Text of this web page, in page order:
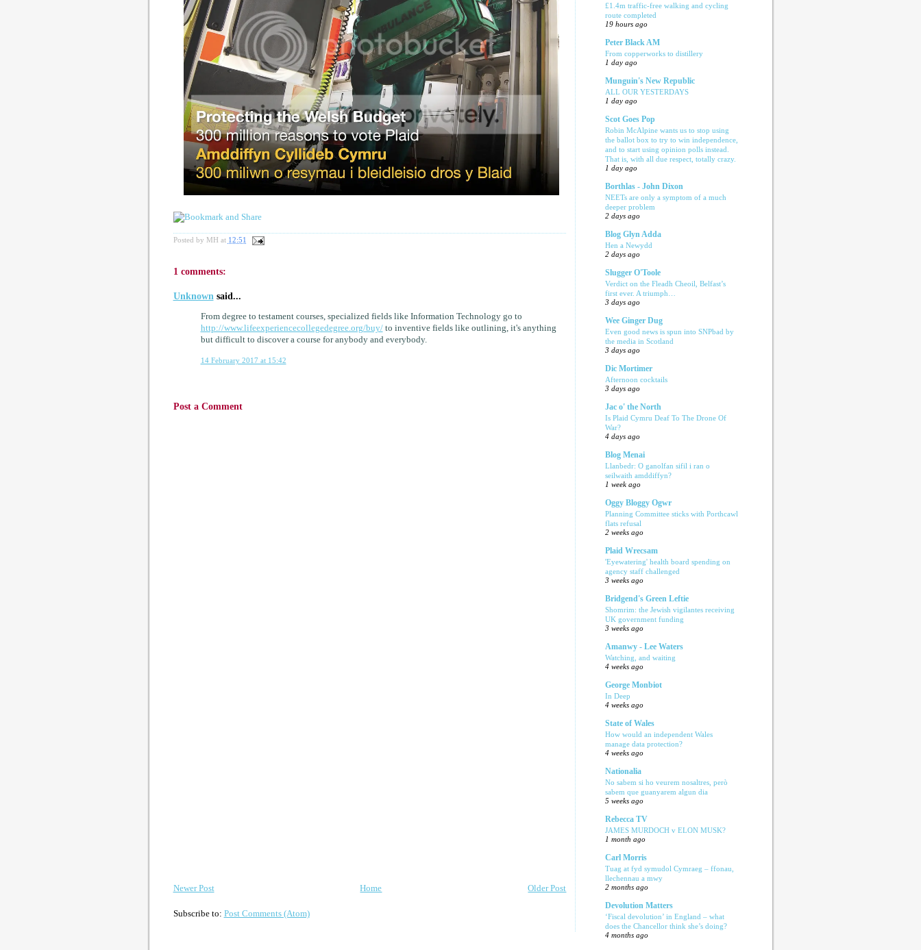
Posted by MH at 12:51
1 comments:
Unknown said...
From degree to testament courses, specialized fields like Information Technology go to
http://www.lifeexperiencecollegedegree.org/buy/to inventive fields like outlining, it's anything
but difficult to discover a course for anybody and everybody.
14 February 2017 at 15:42
Post a Comment
Newer Post Older Post
Home
Subscribe to: Post Comments (Atom)
£1.4m traffic-free walking and cycling
route completed
19 hours ago
Peter Black AM
From copperworks to distillery
1 day ago
Munguin's New Republic
ALL OUR YESTERDAYS
1 day ago
Scot Goes Pop
Robin McAlpine wants us to stop using
the ballot box to try to win independence,
and to start using opinion polls instead.
That is, with all due respect, totally crazy.
1 day ago
Borthlas - John Dixon
NEETs are only a symptom of a much
deeper problem
2 days ago
Blog Glyn Adda
Hen a Newydd
2 days ago
Slugger O'Toole
Verdict on the Fleadh Cheoil, Belfast’s
first ever. A triumph…
3 days ago
Wee Ginger Dug
Even good news is spun into SNPbad by
the media in Scotland
3 days ago
Dic Mortimer
Afternoon cocktails
3 days ago
Jac o' the North
Is Plaid Cymru Deaf To The Drone Of
War?
4 days ago
Blog Menai
Llanbedr: O ganolfan sifil i ran o
seilwaith amddiffyn?
1 week ago
Oggy Bloggy Ogwr
Planning Committee sticks with Porthcawl
flats refusal
2 weeks ago
Plaid Wrecsam
'Eyewatering' health board spending on
agency staff challenged
3 weeks ago
Bridgend's Green Leftie
Shomrim: the Jewish vigilantes receiving
UK government funding
3 weeks ago
Amanwy - Lee Waters
Watching, and waiting
4 weeks ago
George Monbiot
In Deep
4 weeks ago
State of Wales
How would an independent Wales
manage data protection?
4 weeks ago
Nationalia
No sabem si ho veurem nosaltres, però
sabem que guanyarem algun dia
5 weeks ago
Rebecca TV
JAMES MURDOCH v ELON MUSK?
1 month ago
Carl Morris
Tuag at fyd symudol Cymraeg – ffonau,
llechennau a mwy
2 months ago
Devolution Matters
‘Fiscal devolution’ in England – what
does the Chancellor think she’s doing?
4 months ago